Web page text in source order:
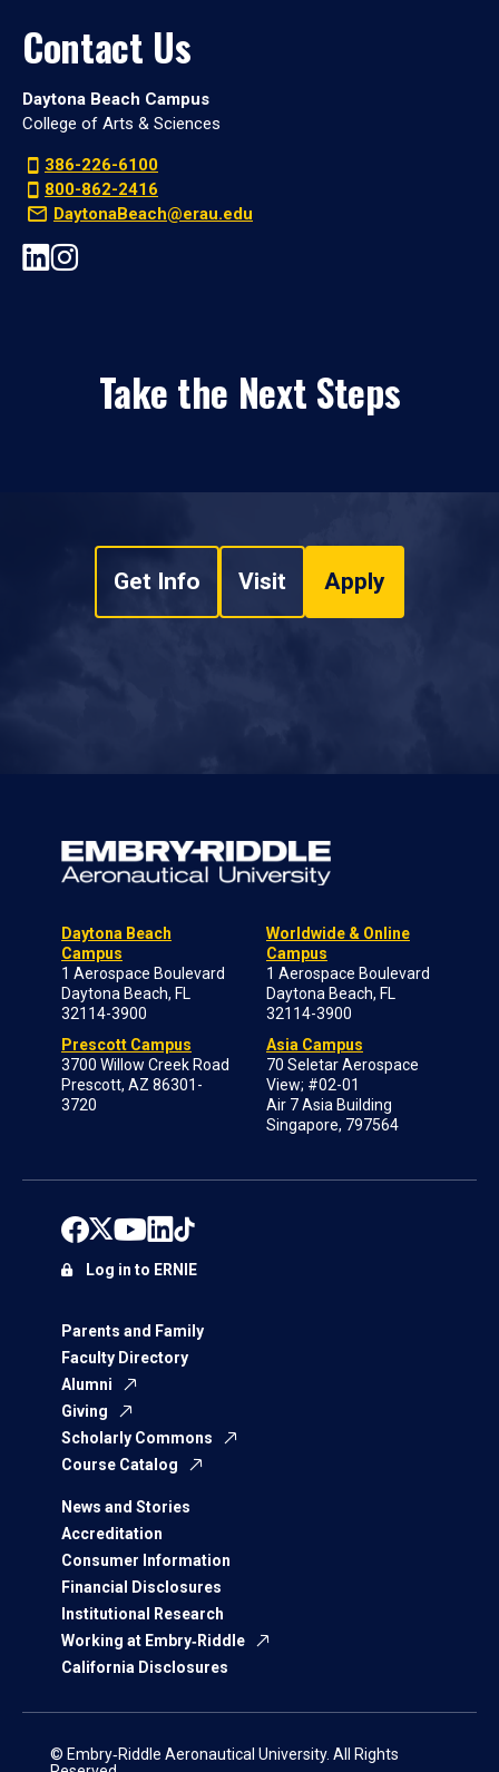
Contact Us
Daytona Beach Campus
College of Arts & Sciences
386-226-6100
800-862-2416
DaytonaBeach@erau.edu
Take the Next Steps
Get Info Visit Apply
Daytona Beach
Campus
1 Aerospace Boulevard
Daytona Beach, FL
32114-3900
Prescott Campus
3700 Willow Creek Road
Prescott, AZ 86301-
3720
Worldwide & Online
Campus
1 Aerospace Boulevard
Daytona Beach, FL
32114-3900
Asia Campus
70 Seletar Aerospace
View; #02-01
Air 7 Asia Building
Singapore, 797564
Parents and Family
Faculty Directory
Alumni
Giving
Scholarly Commons
Course Catalog
News and Stories
Accreditation
Consumer Information
Financial Disclosures
Institutional Research
Working at Embry‑Riddle
California Disclosures
Log in to ERNIE
© Embry‑Riddle Aeronautical University. All Rights